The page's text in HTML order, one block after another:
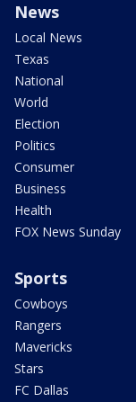
News
Local News
Texas
National
World
Election
Politics
Consumer
Business
Health
FOX News Sunday
Sports
Cowboys
Rangers
Mavericks
Stars
FC Dallas